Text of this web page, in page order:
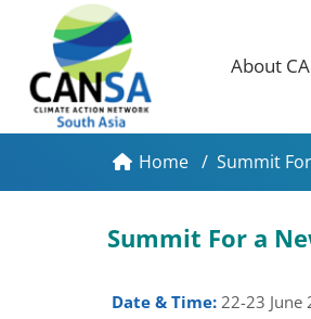
About
Home / Summit
Summit For a
Date & Time: 22-23 June